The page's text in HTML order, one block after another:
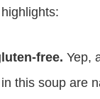
free. Yep,
this soup are